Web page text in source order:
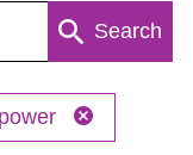
Search